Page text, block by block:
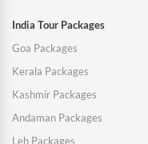
India Tour Packages
Goa Packages
Kerala Packages
Kashmir Packages
Andaman Packages
Leh Packages